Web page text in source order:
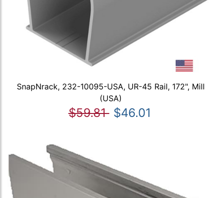
SnapNrack, 232-10095-USA, UR-45 Rail, 172", Mill
(USA)
$59.81 $46.01